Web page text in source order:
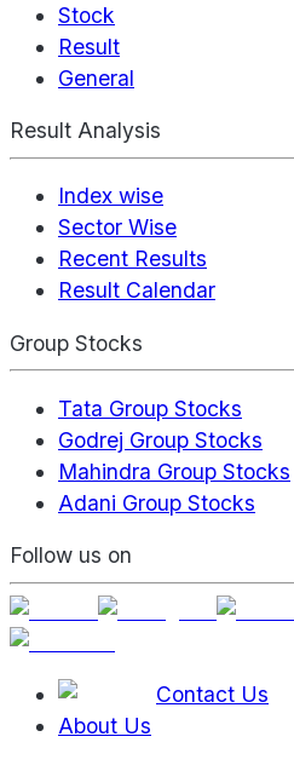
Stock
Result
General
Result Analysis
Index wise
Sector Wise
Recent Results
Result Calendar
Group Stocks
Tata Group Stocks
Godrej Group Stocks
Mahindra Group Stocks
Adani Group Stocks
Follow us on
Contact Us
About Us